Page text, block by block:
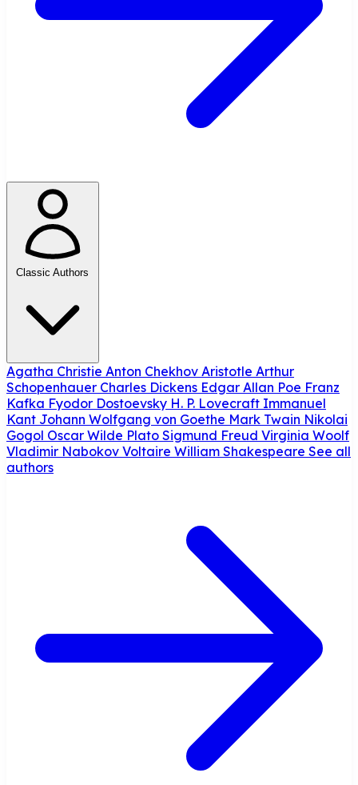
Classic Authors
Agatha Christie Anton Chekhov Aristotle Arthur
Schopenhauer Charles Dickens Edgar Allan Poe Franz
Kafka Fyodor Dostoevsky H. P. Lovecraft Immanuel
Kant Johann Wolfgang von Goethe Mark Twain Nikolai
Gogol Oscar Wilde Plato Sigmund Freud Virginia Woolf
Vladimir Nabokov Voltaire William Shakespeare See all
authors